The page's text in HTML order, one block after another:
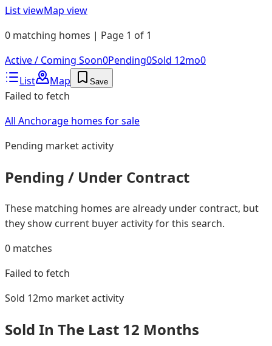
List viewMap view
0 matching homes | Page 1 of 1
Active / Coming Soon0Pending0Sold 12mo0
List
Map Save
Failed to fetch
All Anchorage homes for sale
Pending market activity
Pending / Under Contract
These matching homes are already under contract, but
they show current buyer activity for this search.
0 matches
Failed to fetch
Sold 12mo market activity
Sold In The Last 12 Months